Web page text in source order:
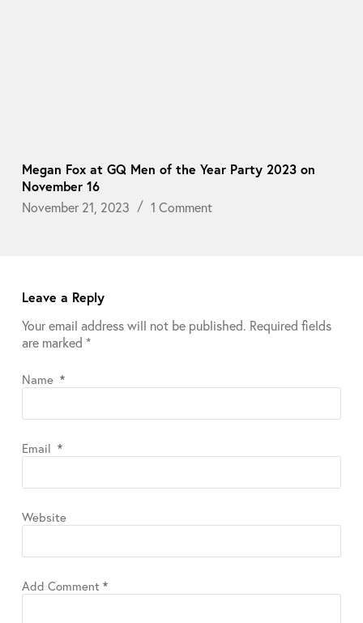
Megan Fox at GQ Men of the Year Party 2023 on
November 16
November 21, 2023
1 Comment
Leave a Reply
Your email address will not be published. Required fields
are marked *
Name *
Email *
Website
Add Comment *